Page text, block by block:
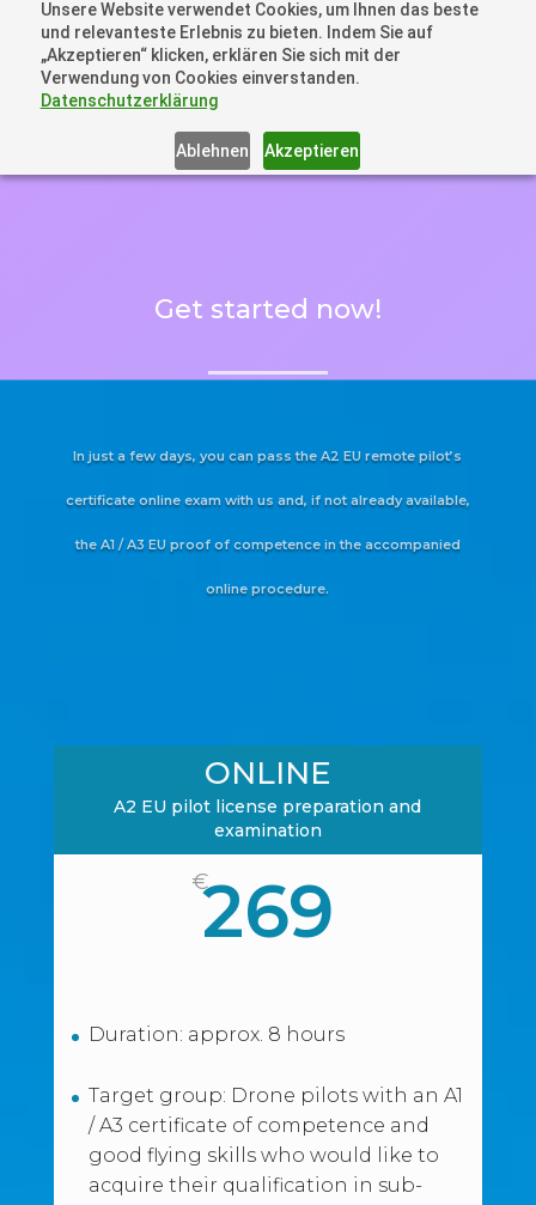
Unsere Website verwendet Cookies, um Ihnen das beste
und relevanteste Erlebnis zu bieten. Indem Sie auf
„Akzeptieren“ klicken, erklären Sie sich mit der
Verwendung von Cookies einverstanden.
Datenschutzerklärung
Ablehnen Akzeptieren
+41 44505 6667 oder +49 157 3598 0006
info@dronelions.academy
Get started now!
In just a few days, you can pass the A2 EU remote pilot’s
certificate online exam with us and, if not already available,
the A1 / A3 EU proof of competence in the accompanied
online procedure.
ONLINE
A2 EU pilot license preparation and
examination
€269
Duration: approx. 8 hours
Target group: Drone pilots with an A1
/ A3 certificate of competence and
good flying skills who would like to
acquire their qualification in sub-